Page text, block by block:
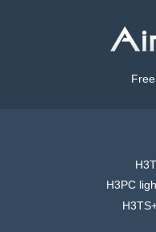
H3PC